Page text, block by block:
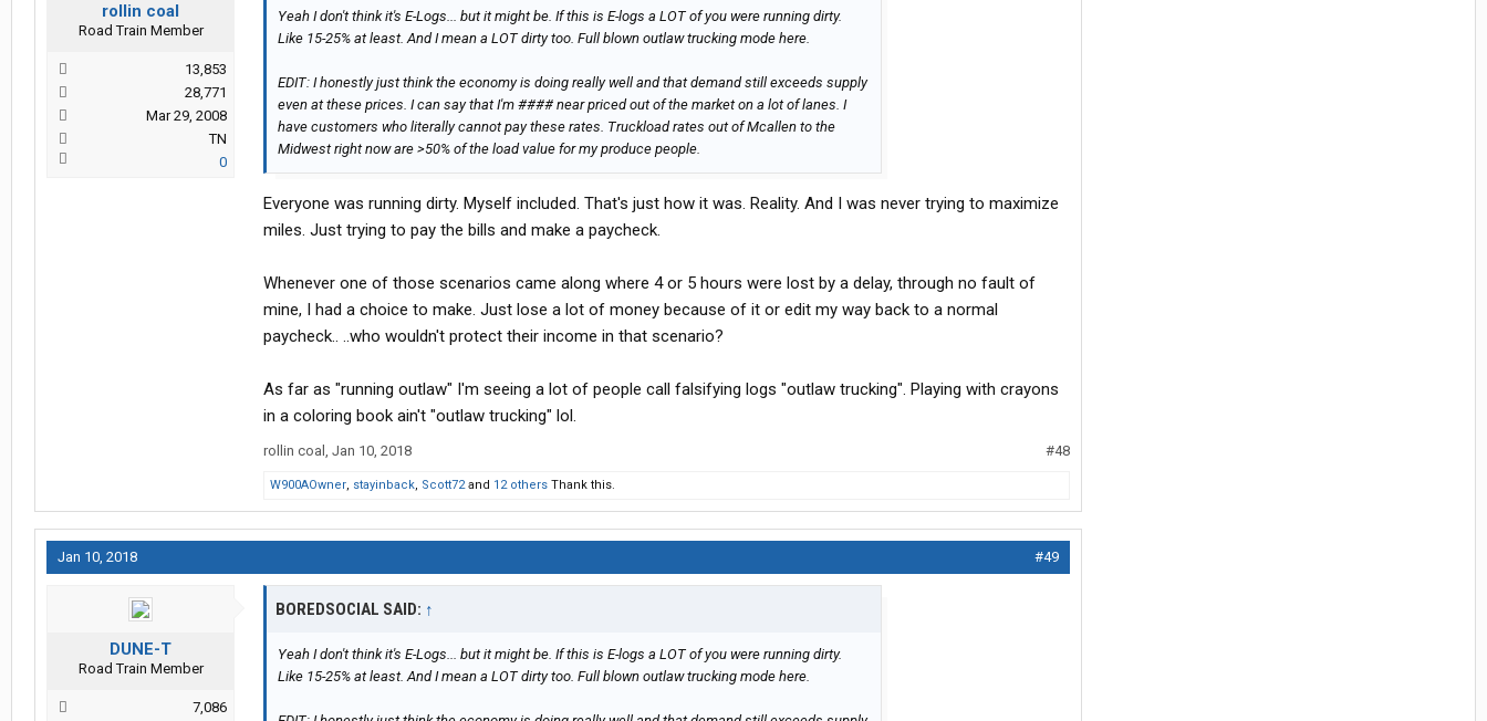
rollin coal
Road Train Member
13,853
28,771
Mar 29, 2008
TN
0
Yeah I don't think it's E-Logs... but it might be. If this is E-logs a LOT of you were running dirty.
Like 15-25% at least. And I mean a LOT dirty too. Full blown outlaw trucking mode here.
EDIT: I honestly just think the economy is doing really well and that demand still exceeds supply
even at these prices. I can say that I'm #### near priced out of the market on a lot of lanes. I
have customers who literally cannot pay these rates. Truckload rates out of Mcallen to the
Midwest right now are >50% of the load value for my produce people.
Everyone was running dirty. Myself included. That's just how it was. Reality. And I was never trying to maximize
miles. Just trying to pay the bills and make a paycheck.
Whenever one of those scenarios came along where 4 or 5 hours were lost by a delay, through no fault of
mine, I had a choice to make. Just lose a lot of money because of it or edit my way back to a normal
paycheck.. ..who wouldn't protect their income in that scenario?
As far as "running outlaw" I'm seeing a lot of people call falsifying logs "outlaw trucking". Playing with crayons
in a coloring book ain't "outlaw trucking" lol.
rollin coal , Jan 10, 2018 #48
W900AOwner, stayinback, Scott72and 12 others Thank this.
Jan 10, 2018 #49
DUNE-T
Road Train Member
7,086
BOREDSOCIAL SAID: ↑
Yeah I don't think it's E-Logs... but it might be. If this is E-logs a LOT of you were running dirty.
Like 15-25% at least. And I mean a LOT dirty too. Full blown outlaw trucking mode here.